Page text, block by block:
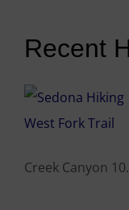
Recent
Creek Canyon